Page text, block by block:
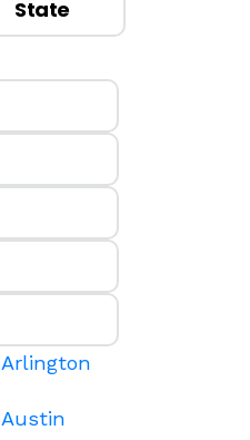
State
Arlington
Austin